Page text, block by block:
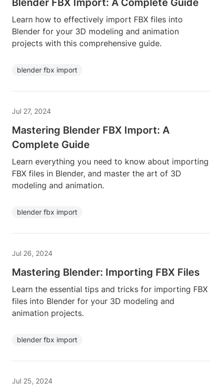
Blender FBX Import: A Complete Guide
Learn how to effectively import FBX files into
Blender for your 3D modeling and animation
projects with this comprehensive guide.
blender fbx import
Jul 27, 2024
Mastering Blender FBX Import: A
Complete Guide
Learn everything you need to know about importing
FBX files in Blender, and master the art of 3D
modeling and animation.
blender fbx import
Jul 26, 2024
Mastering Blender: Importing FBX Files
Learn the essential tips and tricks for importing FBX
files into Blender for your 3D modeling and
animation projects.
blender fbx import
Jul 25, 2024